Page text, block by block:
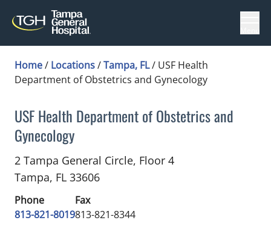
Home/ Locations/Tampa, FL/ USF Health
Department of Obstetrics and Gynecology
USF Health Department of Obstetrics and
Gynecology
Gynecologyin Tampa, FL
2 Tampa General Circle, Floor 4
Tampa, FL 33606
Phone
813-821-8019
Fax
813-821-8344